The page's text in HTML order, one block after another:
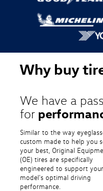
Why buy
We have a
for
Similar to the way
custom made to help you
your best, Original
(OE) tires are specifically
engineered to support your
model's optimal driving
performance.